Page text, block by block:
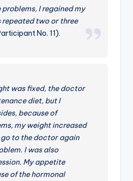
I regained my
repeated two or three
No. 11).
was fixed, the doctor
diet, but I
because of
my weight increased
to the doctor again
I was also
My appetite
of the hormonal